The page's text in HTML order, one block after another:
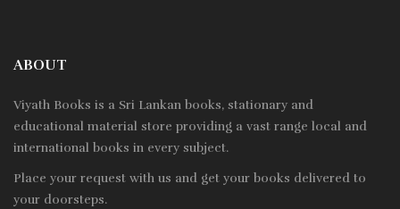
ABOUT
Viyath Books is a Sri Lankan books, stationary and
educational material store providing a vast range local and
international books in every subject.
Place your request with us and get your books delivered to
your doorsteps.